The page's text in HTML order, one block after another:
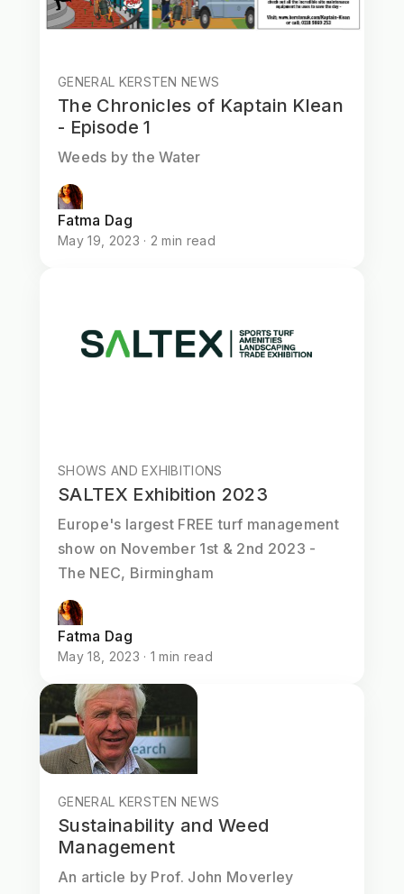
GENERAL KERSTEN NEWS
The Chronicles of Kaptain Klean
- Episode 1
Weeds by the Water
Fatma Dag
May 19, 2023 · 2 min read
SHOWS AND EXHIBITIONS
SALTEX Exhibition 2023
Europe's largest FREE turf management
show on November 1st & 2nd 2023 -
The NEC, Birmingham
Fatma Dag
May 18, 2023 · 1 min read
GENERAL KERSTEN NEWS
Sustainability and Weed
Management
An article by Prof. John Moverley